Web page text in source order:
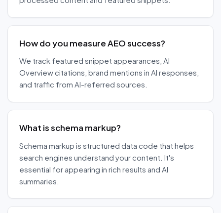
How do you measure AEO success?
We track featured snippet appearances, AI
Overview citations, brand mentions in AI responses,
and traffic from AI-referred sources.
What is schema markup?
Schema markup is structured data code that helps
search engines understand your content. It's
essential for appearing in rich results and AI
summaries.